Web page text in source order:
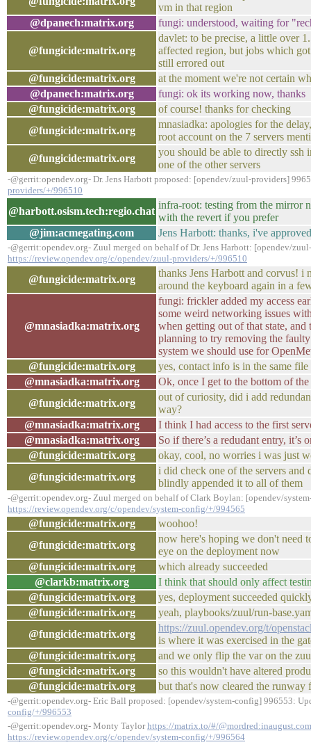
vm in that region
@dpanech:matrix.org
fungi: understood, waiting for
@fungicide:matrix.org
davlet: to be precise, a little over
affected region, but jobs which
still errored out
@fungicide:matrix.org
at the moment we're not certain
@dpanech:matrix.org
fungi: ok its working now, thanks
@fungicide:matrix.org
of course! thanks for checking
@fungicide:matrix.org
mnasiadka: apologies for the
root account on the 7 servers
@fungicide:matrix.org
you should be able to directly ssh
one of the other servers
-@gerrit:opendev.org- Dr. Jens Harbott proposed: [opendev/zuul-providers]
providers/+/996510
@harbott.osism.tech:regio.chat
infra-root: testing from the mirror
with the revert if you prefer
@jim:acmegating.com
Jens Harbott: thanks, i've
-@gerrit:opendev.org- Zuul merged on behalf of Dr. Jens Harbott: [opendev/
https://review.opendev.org/c/opendev/zuul-providers/+/996510
@fungicide:matrix.org
thanks Jens Harbott and corvus! i
around the keyboard again in a
@mnasiadka:matrix.org
fungi: frickler added my access
some weird networking issues
when getting out of that state,
planning to try removing the
system we should use for
@fungicide:matrix.org
yes, contact info is in the same file
@mnasiadka:matrix.org
Ok, once I get to the bottom of
@fungicide:matrix.org
out of curiosity, did i add
way?
@mnasiadka:matrix.org
I think I had access to the first
@mnasiadka:matrix.org
So if there’s a redudant entry,
@fungicide:matrix.org
okay, cool, no worries i was just
@fungicide:matrix.org
i did check one of the servers
blindly appended it to all of them
-@gerrit:opendev.org- Zuul merged on behalf of Clark Boylan: [opendev/
https://review.opendev.org/c/opendev/system-config/+/994565
@fungicide:matrix.org
woohoo!
@fungicide:matrix.org
now here's hoping we don't need
eye on the deployment now
@fungicide:matrix.org
which already succeeded
@clarkb:matrix.org
I think that should only affect
@fungicide:matrix.org
yes, deployment succeeded
@fungicide:matrix.org
yeah, playbooks/zuul/run-
@fungicide:matrix.org
https://zuul.opendev.org/t/
is where it was exercised in the
@fungicide:matrix.org
and we only flip the var on the
@fungicide:matrix.org
so this wouldn't have altered
@fungicide:matrix.org
but that's now cleared the runway
-@gerrit:opendev.org- Eric Ball proposed: [opendev/system-config] 996553:
config/+/996553
-@gerrit:opendev.org- Monty Taylorhttps://matrix.to/#/@mordred:inaugust.com
https://review.opendev.org/c/opendev/system-config/+/996564